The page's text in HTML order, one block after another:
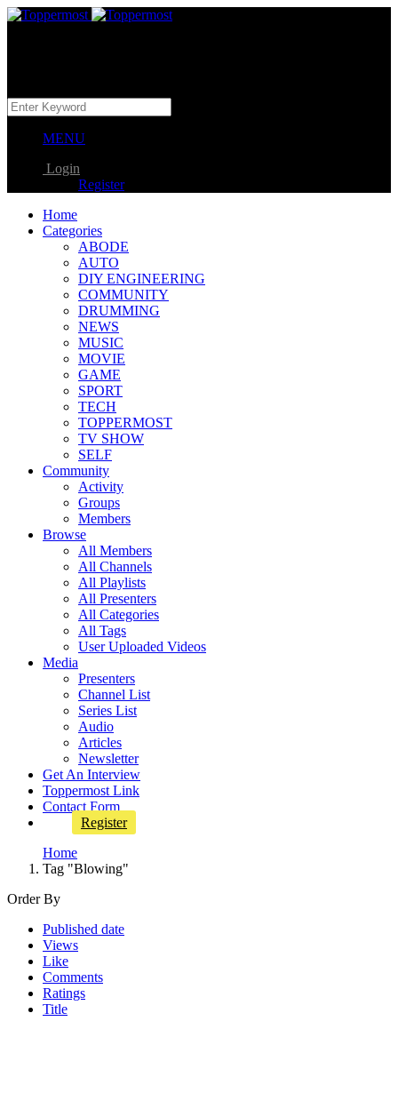
MENU
Login
Register
Home
Categories
ABODE
AUTO
DIY ENGINEERING
COMMUNITY
DRUMMING
NEWS
MUSIC
MOVIE
GAME
SPORT
TECH
TOPPERMOST
TV SHOW
SELF
Community
Activity
Groups
Members
Browse
All Members
All Channels
All Playlists
All Presenters
All Categories
All Tags
User Uploaded Videos
Media
Presenters
Channel List
Series List
Audio
Articles
Newsletter
Get An Interview
Toppermost Link
Contact Form
Register
Home
Tag "Blowing"
Order By
Published date
Views
Like
Comments
Ratings
Title